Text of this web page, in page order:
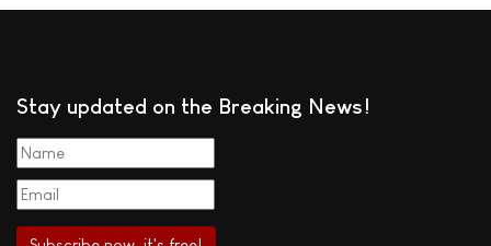
Stay updated on the Breaking News!